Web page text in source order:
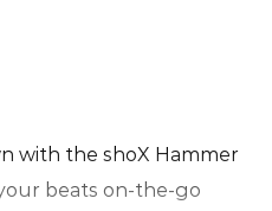
with the shoX Hammer
beats on-the-go